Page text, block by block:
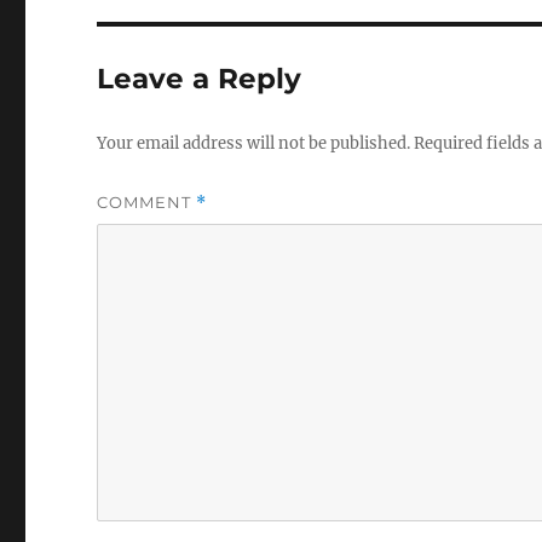
Leave a Reply
Your email address will not be published.Required fields
COMMENT *